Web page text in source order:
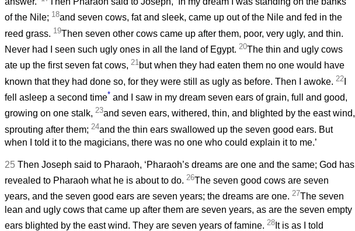
of the Nile; 18and seven cows, fat and sleek, came up out of the Nile and fed in the
reed grass. 19Then seven other cows came up after them, poor, very ugly, and thin.
Never had I seen such ugly ones in all the land of Egypt. 20The thin and ugly cows
ate up the first seven fat cows, 21but when they had eaten them no one would have
known that they had done so, for they were still as ugly as before. Then I awoke. 22
fell asleep a second time* and I saw in my dream seven ears of grain, full and good,
growing on one stalk, 23and seven ears, withered, thin, and blighted by the east wind,
sprouting after them; 24and the thin ears swallowed up the seven good ears. But
when I told it to the magicians, there was no one who could explain it to me.’
25 Then Joseph said to Pharaoh, ‘Pharaoh’s dreams are one and the same; God has
revealed to Pharaoh what he is about to do. 26The seven good cows are seven
years, and the seven good ears are seven years; the dreams are one. 27The seven
lean and ugly cows that came up after them are seven years, as are the seven empty
ears blighted by the east wind. They are seven years of famine. 28 It is as I told